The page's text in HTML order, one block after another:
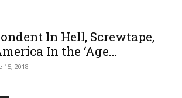
In Hell, Screwtape,
In the ‘Age...
15, 2018